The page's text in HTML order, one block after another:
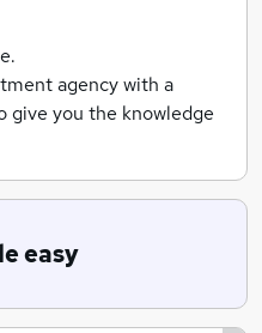
agency with a
give you the knowledge
right establishment for
and ESL training
personal support with
are a licensed public
easy